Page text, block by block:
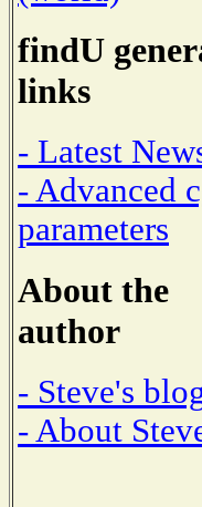
findU
links
- Latest
- Advanced
parameters
About the
author
- Steve's
- About